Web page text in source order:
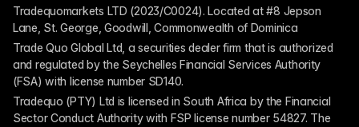
Tradequomarkets LTD (2023/C0024). Located at #8 Jepson
Lane, St. George, Goodwill, Commonwealth of Dominica
Trade Quo Global Ltd, a securities dealer firm that is authorized
and regulated by the Seychelles Financial Services Authority
(FSA) with license number SD140.
Tradequo (PTY) Ltd is licensed in South Africa by the Financial
Sector Conduct Authority with FSP license number 54827. The